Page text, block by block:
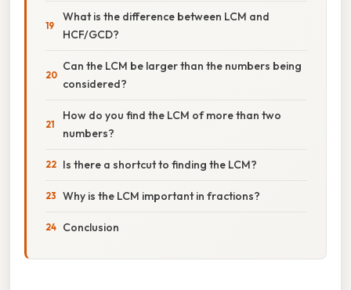
What is the difference between LCM and
HCF/GCD?
Can the LCM be larger than the numbers being
considered?
How do you find the LCM of more than two
numbers?
Is there a shortcut to finding the LCM?
Why is the LCM important in fractions?
Conclusion